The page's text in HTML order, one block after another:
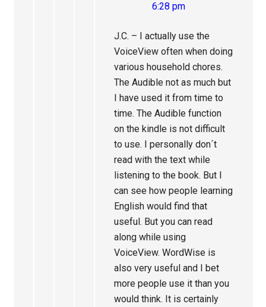
6:28 pm
J.C. – I actually use the
VoiceView often when doing
various household chores.
The Audible not as much but
I have used it from time to
time. The Audible function
on the kindle is not difficult
to use. I personally don´t
read with the text while
listening to the book. But I
can see how people learning
English would find that
useful. But you can read
along while using
VoiceView. WordWise is
also very useful and I bet
more people use it than you
would think. It is certainly